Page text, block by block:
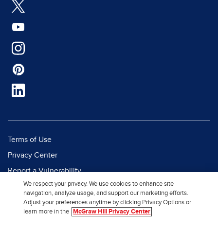
Terms of Use
Privacy Center
Report a Vulnerability
Report Piracy
Site Map
We respect your privacy. We use cookies to enhance site
navigation, analyze usage, and support our marketing efforts.
Adjust your preferences anytime by clicking Privacy Options or
learn more in the
McGraw Hill Privacy Center